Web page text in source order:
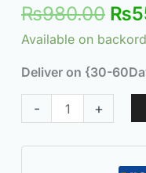
₨980.00 ₨
Available on
Deliver on {30-
-
Seal
Stickers
Wedding
Invitations
+